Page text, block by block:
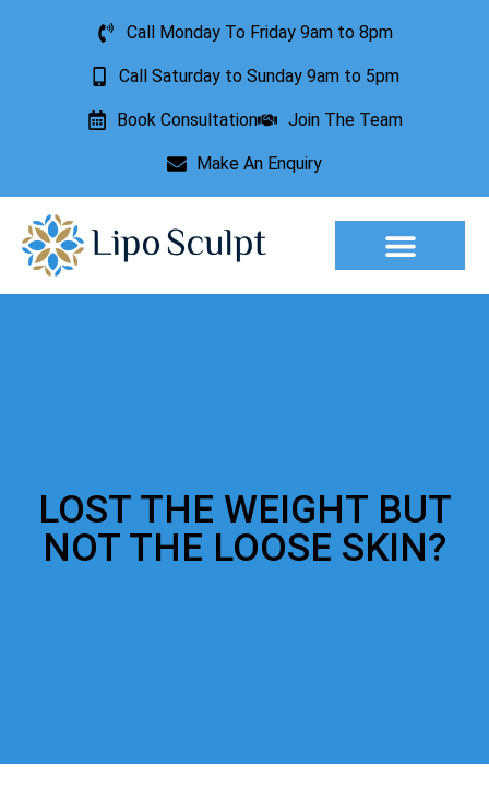
Call Monday To Friday 9am to 8pm
Call Saturday to Sunday 9am to 5pm
Book Consultation Join The Team
Make An Enquiry
LOST THE WEIGHT BUT
NOT THE LOOSE SKIN?